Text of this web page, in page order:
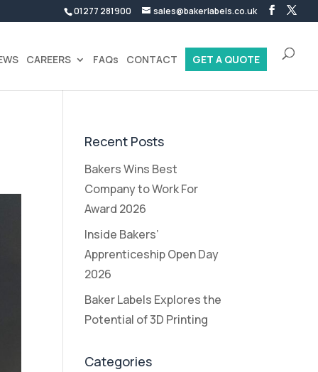
01277 281900 sales@bakerlabels.co.uk
CAREERS FAQs CONTACT GET A QUOTE
Recent Posts
Bakers Wins Best
Company to Work For
Award 2026
Inside Bakers’
Apprenticeship Open Day
2026
Baker Labels Explores the
Potential of 3D Printing
Categories